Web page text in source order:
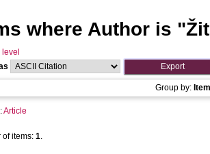
where Author is "
Group by:
Article
of items: 1.